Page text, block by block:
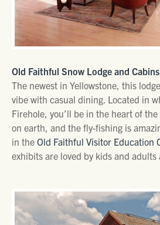
Old Faithful Snow Lodge and Cabins
The newest in Yellowstone, this
vibe with casual dining. Located in
Firehole, you’ll be in the heart of
on earth, and the fly-fishing is
in the Old Faithful Visitor Education
exhibits are loved by kids and adults